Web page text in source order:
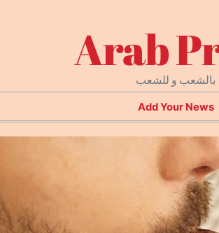
Arab
بالشعب و للشعب
Add Your News